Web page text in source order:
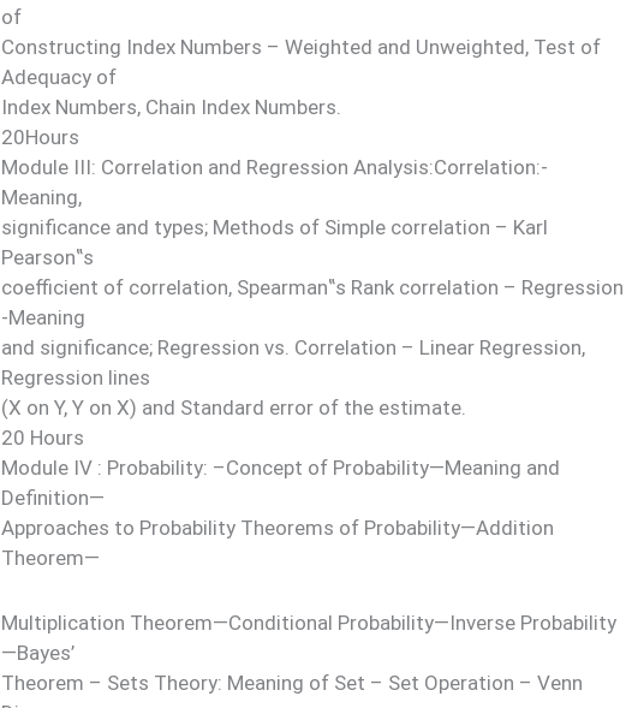
of
Constructing Index Numbers – Weighted and Unweighted, Test of
Adequacy of
Index Numbers, Chain Index Numbers.
20Hours
Module III: Correlation and Regression Analysis:Correlation:-
Meaning,
significance and types; Methods of Simple correlation – Karl
Pearson‟s
coefficient of correlation, Spearman‟s Rank correlation – Regression
-Meaning
and significance; Regression vs. Correlation – Linear Regression,
Regression lines
(X on Y, Y on X) and Standard error of the estimate.
20 Hours
Module IV : Probability: –Concept of Probability—Meaning and
Definition—
Approaches to Probability Theorems of Probability—Addition
Theorem—
Multiplication Theorem—Conditional Probability—Inverse Probability
—Bayes’
Theorem – Sets Theory: Meaning of Set – Set Operation – Venn